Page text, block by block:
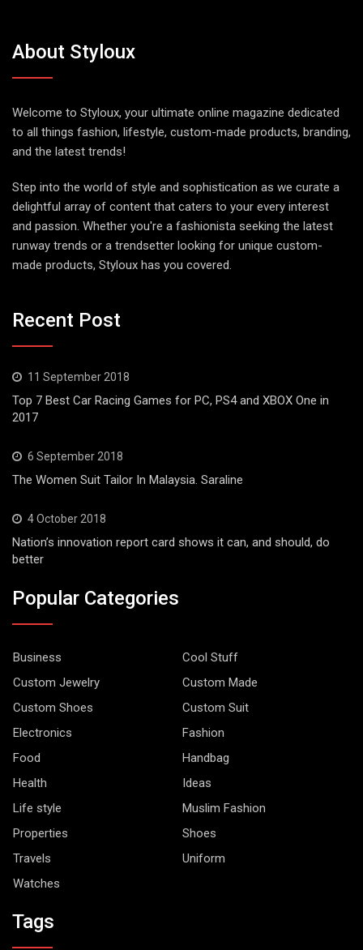
About Styloux
Welcome to Styloux, your ultimate online magazine dedicated
to all things fashion, lifestyle, custom-made products, branding,
and the latest trends!
Step into the world of style and sophistication as we curate a
delightful array of content that caters to your every interest
and passion. Whether you're a fashionista seeking the latest
runway trends or a trendsetter looking for unique custom-
made products, Styloux has you covered.
Recent Post
11 September 2018
Top 7 Best Car Racing Games for PC, PS4 and XBOX One in
2017
6 September 2018
The Women Suit Tailor In Malaysia. Saraline
4 October 2018
Nation’s innovation report card shows it can, and should, do
better
Popular Categories
Business
Cool Stuff
Custom Jewelry
Custom Made
Custom Shoes
Custom Suit
Electronics
Fashion
Food
Handbag
Health
Ideas
Life style
Muslim Fashion
Properties
Shoes
Travels
Uniform
Watches
Tags